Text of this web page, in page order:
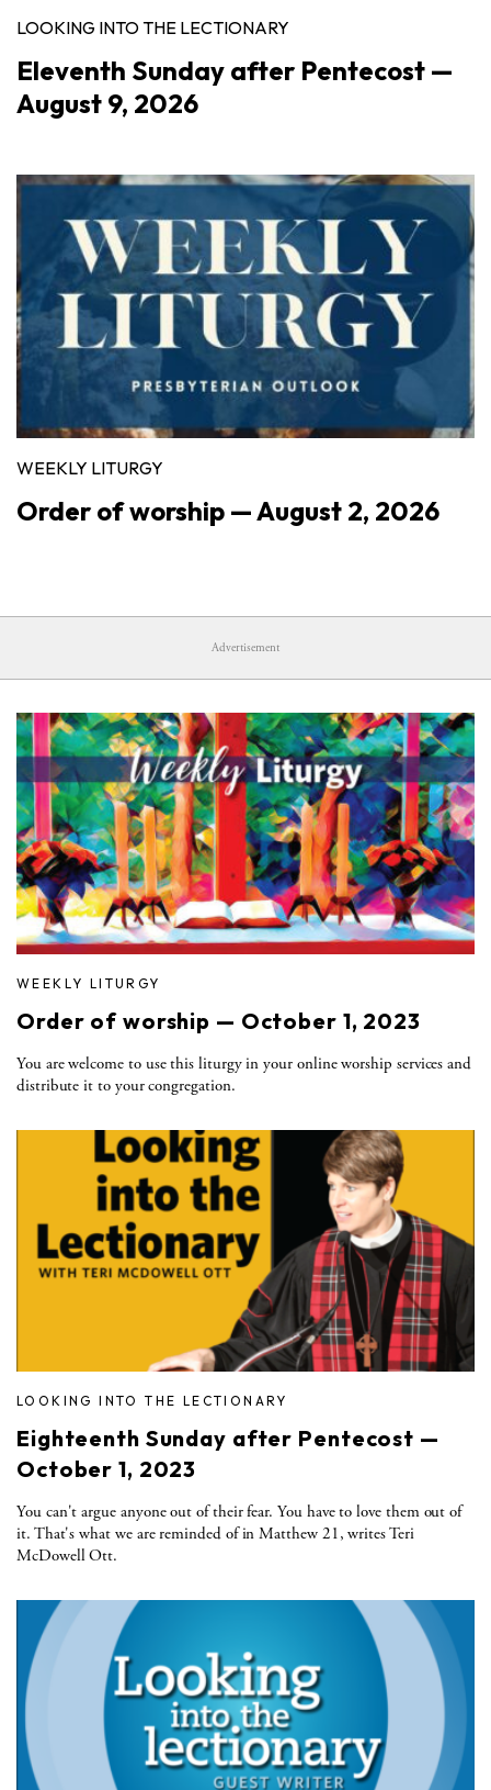
LOOKING INTO THE LECTIONARY
Eleventh Sunday after Pentecost —
August 9, 2026
WEEKLY LITURGY
Order of worship — August 2, 2026
Advertisement
WEEKLY LITURGY
Order of worship — October 1, 2023
You are welcome to use this liturgy in your online worship services and
distribute it to your congregation.
LOOKING INTO THE LECTIONARY
Eighteenth Sunday after Pentecost —
October 1, 2023
You can't argue anyone out of their fear. You have to love them out of
it. That's what we are reminded of in Matthew 21, writes Teri
McDowell Ott.